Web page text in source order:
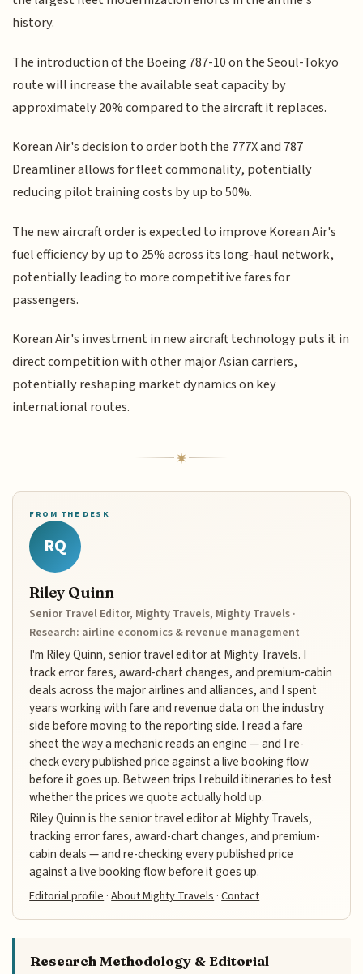
history.
The introduction of the Boeing 787-10 on the Seoul-Tokyo
route will increase the available seat capacity by
approximately 20% compared to the aircraft it replaces.
Korean Air's decision to order both the 777X and 787
Dreamliner allows for fleet commonality, potentially
reducing pilot training costs by up to 50%.
The new aircraft order is expected to improve Korean Air's
fuel efficiency by up to 25% across its long-haul network,
potentially leading to more competitive fares for
passengers.
Korean Air's investment in new aircraft technology puts it in
direct competition with other major Asian carriers,
potentially reshaping market dynamics on key
international routes.
FROM THE DESK
RQ
Riley Quinn
Senior Travel Editor, Mighty Travels, Mighty Travels ·
Research: airline economics & revenue management
I'm Riley Quinn, senior travel editor at Mighty Travels. I
track error fares, award-chart changes, and premium-cabin
deals across the major airlines and alliances, and I spent
years working with fare and revenue data on the industry
side before moving to the reporting side. I read a fare
sheet the way a mechanic reads an engine — and I re-
check every published price against a live booking flow
before it goes up. Between trips I rebuild itineraries to test
whether the prices we quote actually hold up.
Riley Quinn is the senior travel editor at Mighty Travels,
tracking error fares, award-chart changes, and premium-
cabin deals — and re-checking every published price
against a live booking flow before it goes up.
Editorial profile ·About Mighty Travels ·Contact
Research Methodology & Editorial